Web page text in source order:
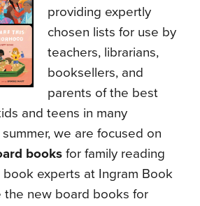
providing expertly
chosen lists for use by
teachers, librarians,
booksellers, and
parents of the best
and teens in many
we are focused on
books for family reading
book experts at Ingram Book
the new board books for